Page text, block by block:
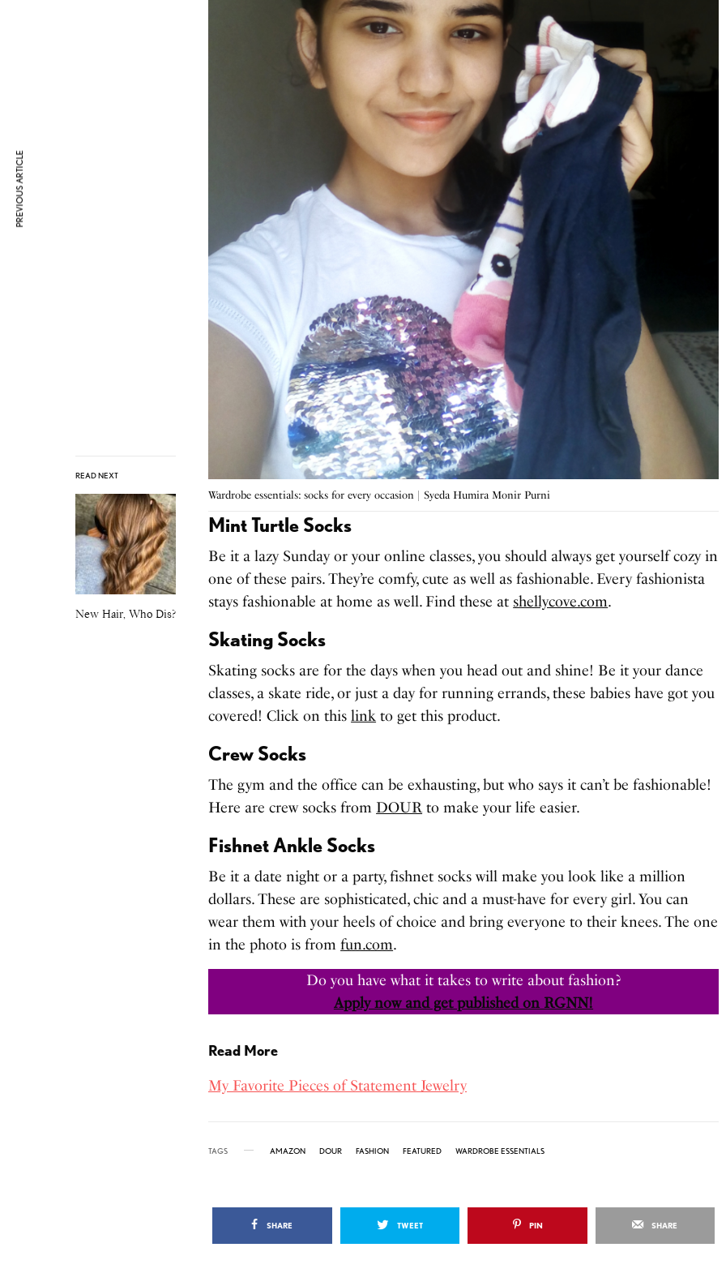
READ NEXT
New Hair, Who Dis?
Wardrobe essentials: socks for every occasion | Syeda Humira Monir Purni
Mint Turtle Socks
Be it a lazy Sunday or your online classes, you should always get yourself cozy in
one of these pairs. They’re comfy, cute as well as fashionable. Every fashionista
stays fashionable at home as well. Find these at shellycove.com.
Skating Socks
Skating socks are for the days when you head out and shine! Be it your dance
classes, a skate ride, or just a day for running errands, these babies have got you
covered! Click on thislink to get this product.
Crew Socks
The gym and the office can be exhausting, but who says it can’t be fashionable!
Here are crew socks from DOURto make your life easier.
Fishnet Ankle Socks
Be it a date night or a party, fishnet socks will make you look like a million
dollars. These are sophisticated, chic and a must-have for every girl. You can
wear them with your heels of choice and bring everyone to their knees. The one
in the photo is fromfun.com.
Do you have what it takes to write about fashion?
Apply now and get published on RGNN!
Read More
My Favorite Pieces of Statement Jewelry
TAGS AMAZON DOUR FASHION FEATURED WARDROBE ESSENTIALS
SHARE TWEET PIN SHARE
PREVIOUS ARTICLE